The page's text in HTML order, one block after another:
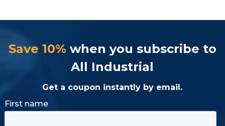
Save 10% when you subscribe to
All Industrial
Get a coupon instantly by email.